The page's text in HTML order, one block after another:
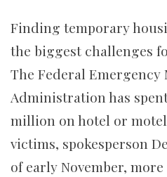
Finding temporary
the biggest challenges
The Federal Emergency
Administration has
million on hotel or
victims, spokesperson
of early November,